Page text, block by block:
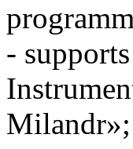
-
Milandr»;